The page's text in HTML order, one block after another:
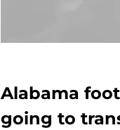
Alabama
going to